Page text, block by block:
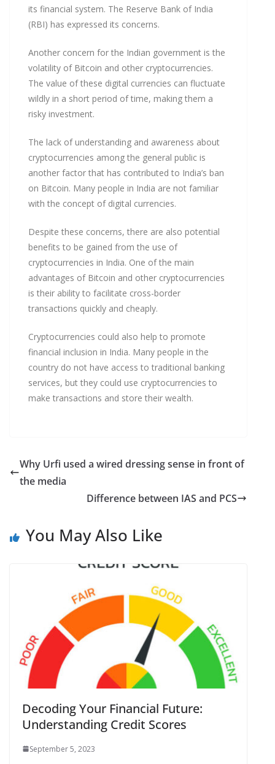
its financial system. The Reserve Bank of India
(RBI) has expressed its concerns.
Another concern for the Indian government is the
volatility of Bitcoin and other cryptocurrencies.
The value of these digital currencies can fluctuate
wildly in a short period of time, making them a
risky investment.
The lack of understanding and awareness about
cryptocurrencies among the general public is
another factor that has contributed to India’s ban
on Bitcoin. Many people in India are not familiar
with the concept of digital currencies.
Despite these concerns, there are also potential
benefits to be gained from the use of
cryptocurrencies in India. One of the main
advantages of Bitcoin and other cryptocurrencies
is their ability to facilitate cross-border
transactions quickly and cheaply.
Cryptocurrencies could also help to promote
financial inclusion in India. Many people in the
country do not have access to traditional banking
services, but they could use cryptocurrencies to
make transactions and store their wealth.
Why Urfi used a wired dressing sense in front of
the media
Difference between IAS and PCS
You May Also Like
Decoding Your Financial Future:
Understanding Credit Scores
September 5, 2023